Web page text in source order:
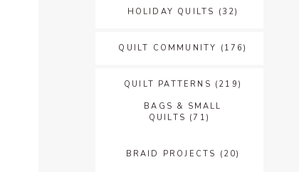
HOLIDAY QUILTS (32)
QUILT COMMUNITY (176)
QUILT PATTERNS (219)
BAGS & SMALL
QUILTS (71)
BRAID PROJECTS (20)